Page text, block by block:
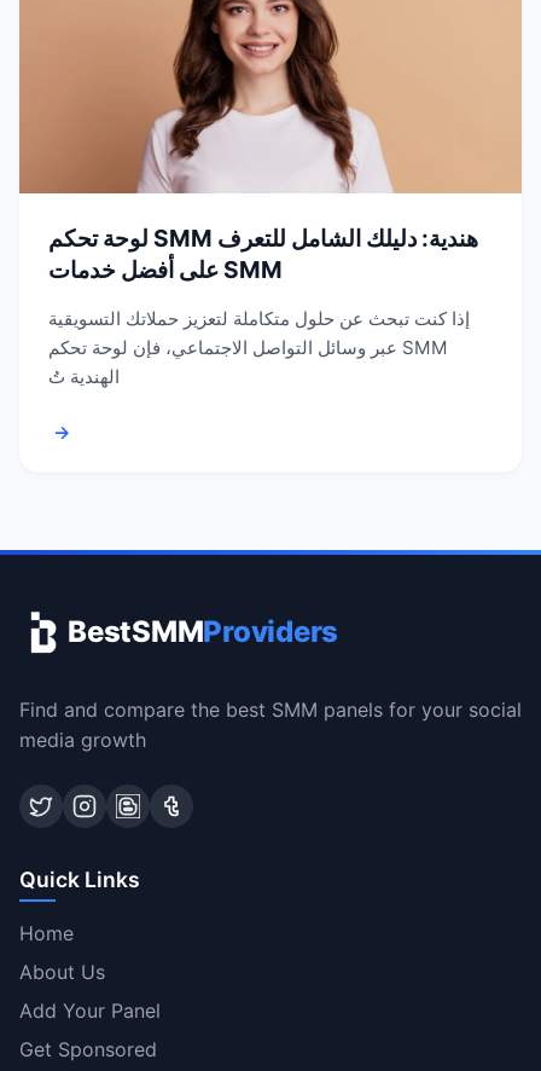
لوحة تحكم SMM هندية: دليلك الشامل للتعرف
على أفضل خدمات SMM
إذا كنت تبحث عن حلول متكاملة لتعزيز حملاتك التسويقية
عبر وسائل التواصل الاجتماعي، فإن لوحة تحكم SMM
الهندية تُ
→
BestSMMProviders
Find and compare the best SMM panels for your social
media growth
Quick Links
Home
About Us
Add Your Panel
Get Sponsored